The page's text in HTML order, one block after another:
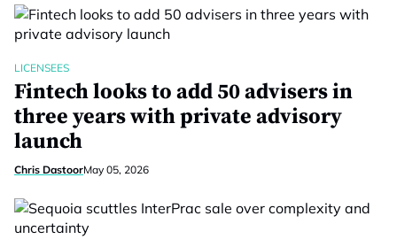
LICENSEES
Fintech looks to add 50 advisers in
three years with private advisory
launch
Chris DastoorMay 05, 2026